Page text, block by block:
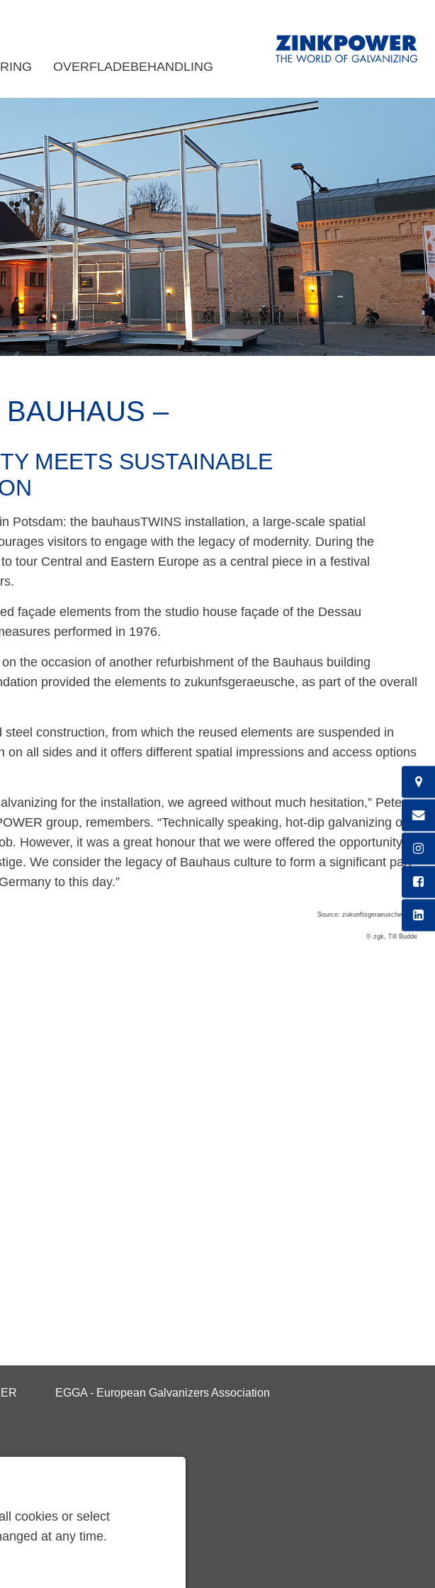
OVERFLADEBEHANDLING
–
MEETS SUSTAINABLE
Potsdam: the bauhausTWINS installation, a large-scale spatial
visitors to engage with the legacy of modernity. During the
tour Central and Eastern Europe as a central piece in a festival
façade elements from the studio house façade of the Dessau
performed in 1976.
the occasion of another refurbishment of the Bauhaus building
provided the elements to zukunfsgeraeusche, as part of the overall
construction, from which the reused elements are suspended in
all sides and it offers different spatial impressions and access options
for the installation, we agreed without much hesitation,” Peter
group, remembers. “Technically speaking, hot-dip galvanizing of
However, it was a great honour that we were offered the opportunity to
We consider the legacy of Bauhaus culture to form a significant part
to this day.”
Source: zukunftsgeraeusche GbR
© zgk, Till Budde
EGGA - European Galvanizers Association
cookies or select
at any time.